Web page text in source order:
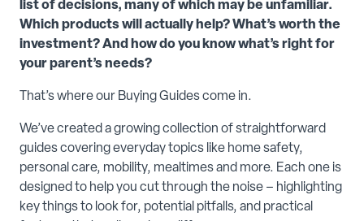
list of decisions, many of which may be unfamiliar.
Which products will actually help? What’s worth the
investment? And how do you know what’s right for
your parent’s needs?
That’s where our Buying Guides come in.
We’ve created a growing collection of straightforward
guides covering everyday topics like home safety,
personal care, mobility, mealtimes and more. Each one is
designed to help you cut through the noise – highlighting
key things to look for, potential pitfalls, and practical